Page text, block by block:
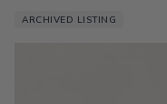
ARCHIVED LISTING